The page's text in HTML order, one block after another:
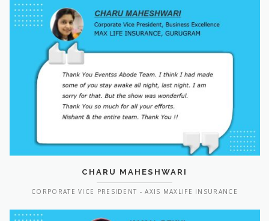
CHARU MAHESHWARI
CORPORATE VICE PRESIDENT - AXIS MAXLIFE INSURANCE